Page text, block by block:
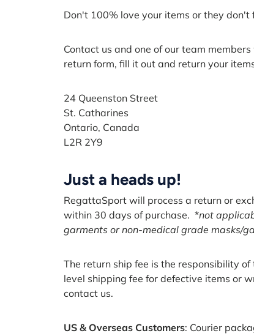
Don't 100% love your items or they don't
Contact us and one of our team
return form, fill it out and return your
24 Queenston Street
St. Catharines
Ontario, Canada
L2R 2Y9
Just a heads up!
RegattaSport will process a return or
within 30 days of purchase. *not
garments or non-medical grade masks/
The return ship fee is the responsibility
level shipping fee for defective items or
contact us.
US & Overseas Customers: Courier